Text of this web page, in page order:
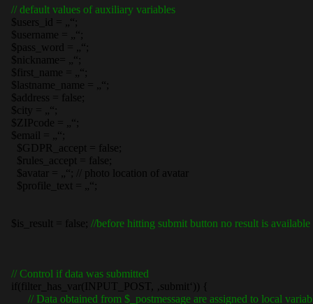
// default values of auxiliary variables
$users_id = „“;
$username = „“;
$pass_word = „“;
$nickname= „“;
$first_name = „“;
$lastname_name = „“;
$address = false;
$city = „“;
$ZIPcode = „“;
$email = „“;
$GDPR_accept = false;
$rules_accept = false;
$avatar = „“; // photo location of avatar
$profile_text = „“;
$is_result = false; //before hitting submit button no result is available
// Control if data was submitted
if(filter_has_var(INPUT_POST, ‚submit‘)) {
// Data obtained from $_postmessage are assigned to local